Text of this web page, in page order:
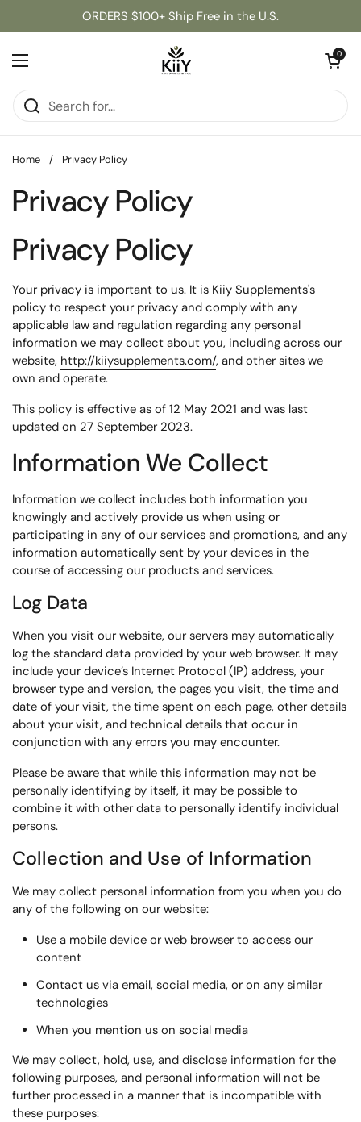
Skip to contentORDERS $100+ Ship Free in the U.S.
Open menu
Open cart
0
Home / Privacy Policy
Privacy Policy
Privacy Policy
Your privacy is important to us. It is Kiiy Supplements's
policy to respect your privacy and comply with any
applicable law and regulation regarding any personal
information we may collect about you, including across our
website, http://kiiysupplements.com/, and other sites we
own and operate.
This policy is effective as of 12 May 2021 and was last
updated on 27 September 2023.
Information We Collect
Information we collect includes both information you
knowingly and actively provide us when using or
participating in any of our services and promotions, and any
information automatically sent by your devices in the
course of accessing our products and services.
Log Data
When you visit our website, our servers may automatically
log the standard data provided by your web browser. It may
include your device’s Internet Protocol (IP) address, your
browser type and version, the pages you visit, the time and
date of your visit, the time spent on each page, other details
about your visit, and technical details that occur in
conjunction with any errors you may encounter.
Please be aware that while this information may not be
personally identifying by itself, it may be possible to
combine it with other data to personally identify individual
persons.
Collection and Use of Information
We may collect personal information from you when you do
any of the following on our website:
Use a mobile device or web browser to access our
content
Contact us via email, social media, or on any similar
technologies
When you mention us on social media
We may collect, hold, use, and disclose information for the
following purposes, and personal information will not be
further processed in a manner that is incompatible with
these purposes: